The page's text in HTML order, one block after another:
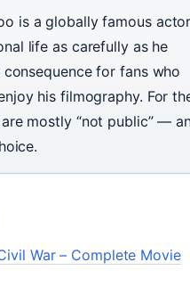
is a globally famous
life as carefully as he
for fans who
his filmography. For
mostly “not public” —
War – Complete Movie